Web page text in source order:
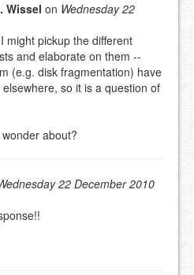
Wissel on Wednesday 22
might pickup the different
and elaborate on them --
(e.g. disk fragmentation) have
so it is a question of
about?
22 December 2010